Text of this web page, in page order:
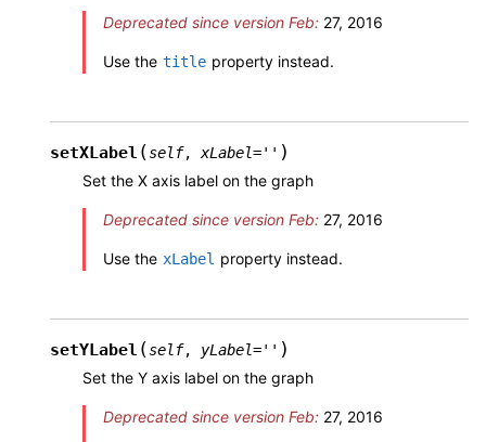
Deprecated since version Feb: 27, 2016
Use the title property instead.
setXLabel (self,xLabel='' )
Set the X axis label on the graph
Deprecated since version Feb: 27, 2016
Use the xLabel property instead.
setYLabel (self, yLabel='' )
Set the Y axis label on the graph
Deprecated since version Feb: 27, 2016